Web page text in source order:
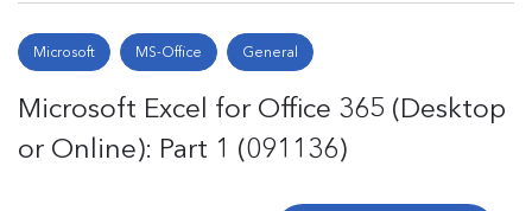
Microsoft MS-Office General
Microsoft Excel for Office 365 (Desktop
or Online): Part 1 (091136)